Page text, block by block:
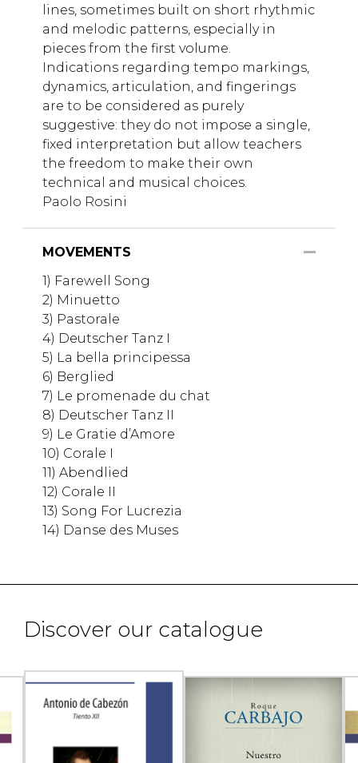
lines, sometimes built on short rhythmic
and melodic patterns, especially in
pieces from the first volume.
Indications regarding tempo markings,
dynamics, articulation, and fingerings
are to be considered as purely
suggestive: they do not impose a single,
fixed interpretation but allow teachers
the freedom to make their own
technical and musical choices.
Paolo Rosini
MOVEMENTS
1) Farewell Song
2) Minuetto
3) Pastorale
4) Deutscher Tanz I
5) La bella principessa
6) Berglied
7) Le promenade du chat
8) Deutscher Tanz II
9) Le Gratie d’Amore
10) Corale I
11) Abendlied
12) Corale II
13) Song For Lucrezia
14) Danse des Muses
Discover our catalogue